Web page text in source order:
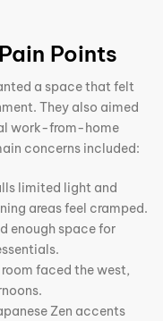
Points
a space that felt
They also aimed
work-from-home
concerns included:
limited light and
areas feel cramped.
enough space for
faced the west,
Zen accents